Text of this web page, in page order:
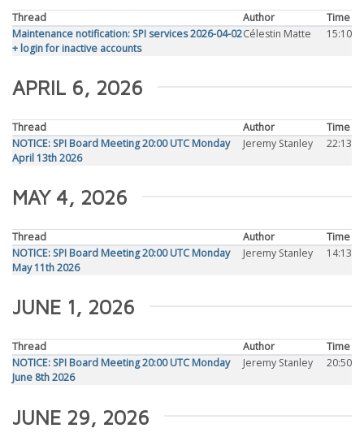
Thread Author
Time
Maintenance notification: SPI services 2026-04-02
+ login for inactive accounts
Célestin Matte 15:10
APRIL 6, 2026
Thread Author
Time
NOTICE: SPI Board Meeting 20:00 UTC Monday
April 13th 2026
Jeremy Stanley 22:13
MAY 4, 2026
Thread Author
Time
NOTICE: SPI Board Meeting 20:00 UTC Monday
May 11th 2026
Jeremy Stanley 14:13
JUNE 1, 2026
Thread Author
Time
NOTICE: SPI Board Meeting 20:00 UTC Monday
June 8th 2026
Jeremy Stanley 20:50
JUNE 29, 2026